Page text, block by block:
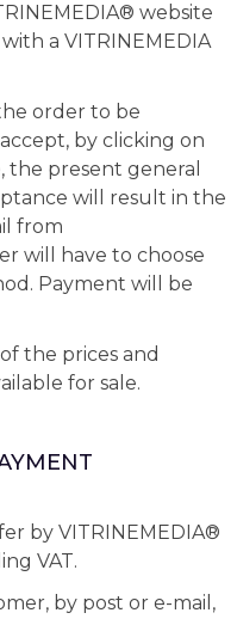
website
a VITRINEMEDIA
order to be
by clicking on
the present general
will result in the
from
will have to choose
Payment will be
the prices and
for sale.
by VITRINEMEDIA®
VAT.
by post or e-mail,